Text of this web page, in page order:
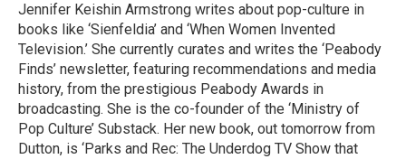
Jennifer Keishin Armstrong writes about pop-culture in
books like ‘Sienfeldia’ and ‘When Women Invented
Television.’ She currently curates and writes the ‘Peabody
Finds’ newsletter, featuring recommendations and media
history, from the prestigious Peabody Awards in
broadcasting. She is the co-founder of the ‘Ministry of
Pop Culture’ Substack. Her new book, out tomorrow from
Dutton, is ‘Parks and Rec: The Underdog TV Show that